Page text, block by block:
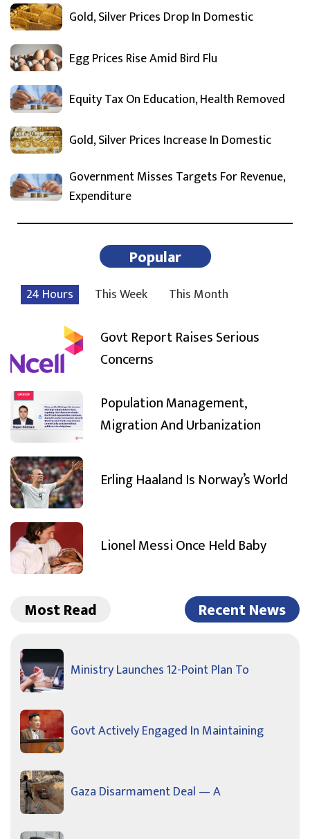
Gold, Silver Prices Drop In Domestic
Egg Prices Rise Amid Bird Flu
Equity Tax On Education, Health Removed
Gold, Silver Prices Increase In Domestic
Government Misses Targets For Revenue,
Expenditure
Popular
24 Hours This Week This Month
Govt Report Raises Serious
Concerns
Population Management,
Migration And Urbanization
Erling Haaland Is Norway’s World
Lionel Messi Once Held Baby
Most Read Recent News
Ministry Launches 12-Point Plan To
Govt Actively Engaged In Maintaining
Gaza Disarmament Deal — A